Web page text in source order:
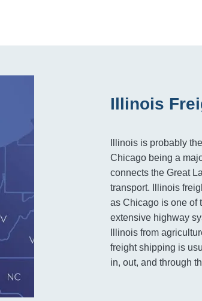
Illinois
Illinois is probably
Chicago being a
connects the Great
transport. Illinois
as Chicago is one of
extensive highway
Illinois from
freight shipping is
in, out, and through